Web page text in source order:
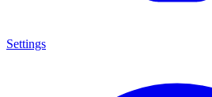
Settings